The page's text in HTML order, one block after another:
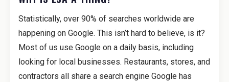
Statistically, over 90% of searches worldwide are
happening on Google. This isn’t hard to believe, is it?
Most of us use Google on a daily basis, including
looking for local businesses. Restaurants, stores, and
contractors all share a search engine Google has